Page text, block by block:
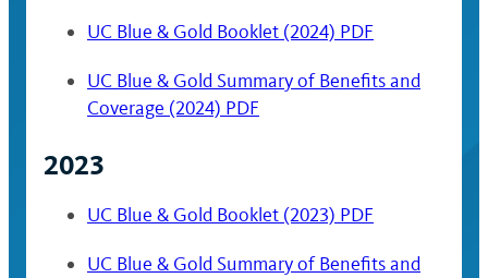
UC Blue & Gold Booklet (2024) PDF
UC Blue & Gold Summary of Benefits and
Coverage (2024) PDF
2023
UC Blue & Gold Booklet (2023) PDF
UC Blue & Gold Summary of Benefits and